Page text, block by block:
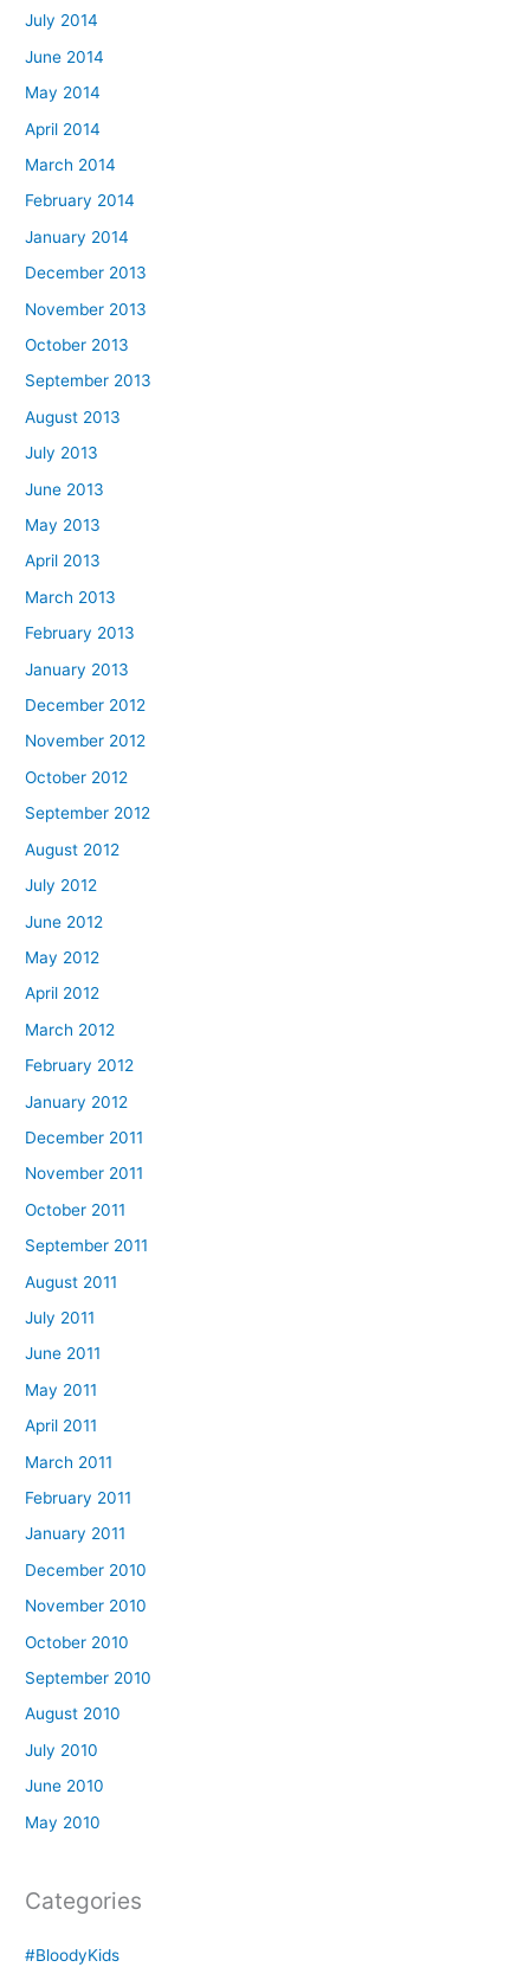
July 2014
June 2014
May 2014
April 2014
March 2014
February 2014
January 2014
December 2013
November 2013
October 2013
September 2013
August 2013
July 2013
June 2013
May 2013
April 2013
March 2013
February 2013
January 2013
December 2012
November 2012
October 2012
September 2012
August 2012
July 2012
June 2012
May 2012
April 2012
March 2012
February 2012
January 2012
December 2011
November 2011
October 2011
September 2011
August 2011
July 2011
June 2011
May 2011
April 2011
March 2011
February 2011
January 2011
December 2010
November 2010
October 2010
September 2010
August 2010
July 2010
June 2010
May 2010
Categories
#BloodyKids